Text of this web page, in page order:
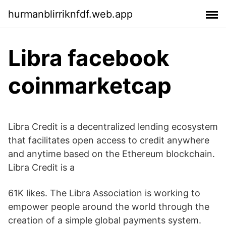
hurmanblirriknfdf.web.app
Libra facebook
coinmarketcap
Libra Credit is a decentralized lending ecosystem
that facilitates open access to credit anywhere
and anytime based on the Ethereum blockchain.
Libra Credit is a
61K likes. The Libra Association is working to
empower people around the world through the
creation of a simple global payments system.